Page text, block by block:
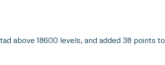
above 18600 levels, and added 38 points